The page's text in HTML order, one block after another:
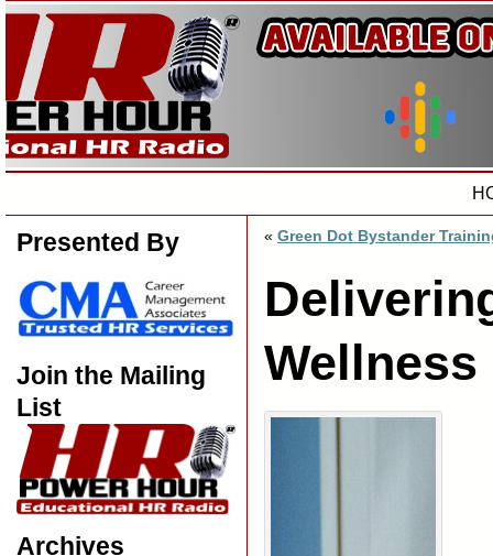
Presented By
Join the Mailing
List
Archives
« Green Dot Bystander
Wellness